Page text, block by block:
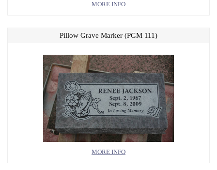
MORE INFO
MORE INFO
Pillow Grave Marker (PGM 111)